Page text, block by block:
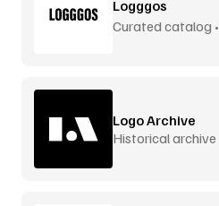
Logggos
Curated catalog
Logo Archive
Historical